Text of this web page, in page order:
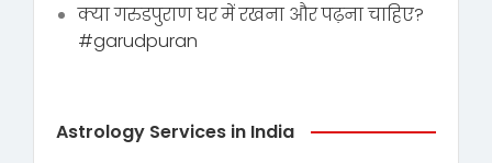
क्या गरुडपुराण घर में रखना और पढ़ना चाहिए?
#garudpuran
Astrology Services in India